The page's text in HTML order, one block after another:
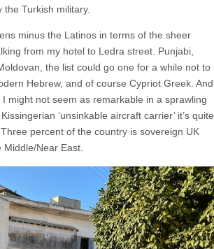
Turkish military.
minus the Latinos in terms of the sheer
from my hotel to Ledra street. Punjabi,
the list could go one for a while not to
Hebrew, and of course Cypriot Greek. And
might not seem as remarkable in a sprawling
‘unsinkable aircraft carrier’ it’s quite
percent of the country is sovereign UK
Near East.